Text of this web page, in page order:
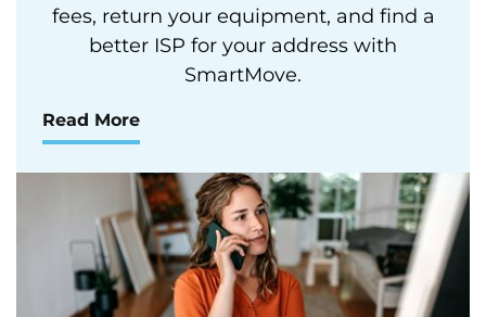
fees, return your equipment, and find a
better ISP for your address with
SmartMove.
Read More